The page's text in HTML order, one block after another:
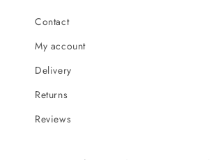
Contact
My account
Delivery
Returns
Reviews